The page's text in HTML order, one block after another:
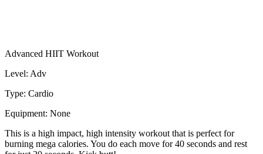
Advanced HIIT Workout
Level: Adv
Type: Cardio
Equipment: None
This is a high impact, high intensity workout that is perfect for
burning mega calories. You do each move for 40 seconds and rest